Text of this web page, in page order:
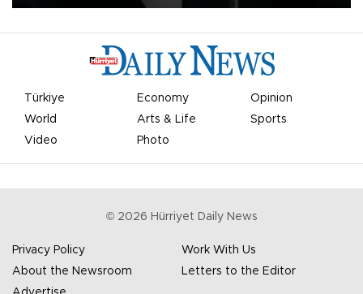
Türkiye Economy
Opinion
World
Arts & Life
Sports
Video
Photo
© 2026 Hürriyet Daily News
Privacy Policy
Work With Us
About the Newsroom
Letters to the Editor